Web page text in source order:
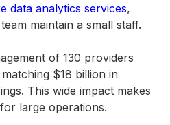
data analytics services,
maintain a small staff.
of 130 providers
$18 billion in
This wide impact makes
large operations.